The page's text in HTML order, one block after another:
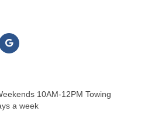
10AM-12PM Towing
a week